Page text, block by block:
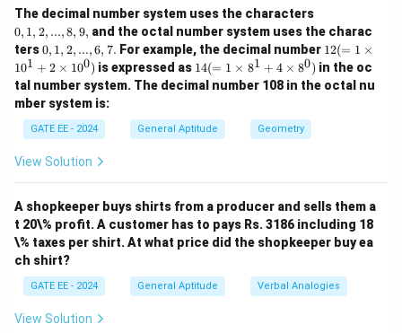
Thus, the required ratio is:
\frac{y}{x} =
x
y
=
1
2
= 2
The decimal number system uses the characters
1,
2,
...,
8,
9,
0, 1, 2, ...,8, 9, and the octal number system uses the charac
ters0,
1,
2,
...,
6,
7.
0, 1, 2, ...,6, 7. For example, the decimal number 12
(=
1
\ti
m
es
10
^
12(= 1 ×
101 + 2 × 100) is expressed as 14
(=
1
m
es
\ti
m
es
8^
14(= 1 × 81 + 4 × 80) in the oc
tal number system. The decimal number 108 in the octal nu
mber system is:
GATE EE - 2024 General Aptitude Geometry
View Solution
A shopkeeper buys shirts from a producer and sells them a
t 20\% profit. A customer has to pays Rs. 3186 including 18
\% taxes per shirt. At what price did the shopkeeper buy ea
ch shirt?
GATE EE - 2024 General Aptitude Verbal Analogies
View Solution